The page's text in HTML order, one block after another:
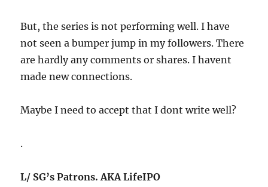
But, the series is not performing well. I have
not seen a bumper jump in my followers. There
are hardly any comments or shares. I havent
made new connections.
Maybe I need to accept that I dont write well?
.
L/ SG’s Patrons. AKA LifeIPO